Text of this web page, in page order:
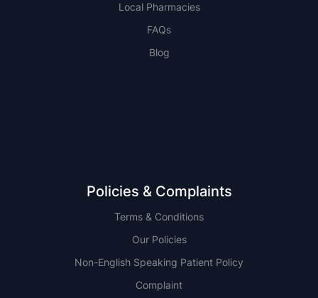
Local Pharmacies
FAQs
Blog
Policies & Complaints
Terms & Conditions
Our Policies
Non-English Speaking Patient Policy
Complaint